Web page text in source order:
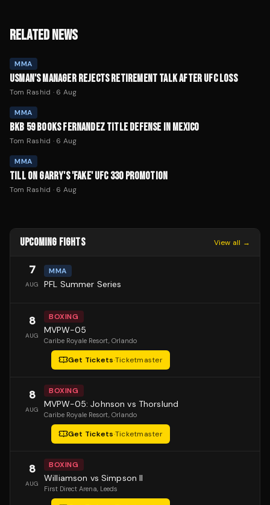
RELATED NEWS
MMA
USMAN'S MANAGER REJECTS RETIREMENT TALK AFTER UFC LOSS
Tom Rashid · 6 Aug
MMA
BKB 59 BOOKS FERNANDEZ TITLE DEFENSE IN MEXICO
Tom Rashid · 6 Aug
MMA
TILL ON GARRY'S 'FAKE' UFC 330 PROMOTION
Tom Rashid · 6 Aug
UPCOMING FIGHTS View all →
7
AUG
MMA
PFL Summer Series
8
AUG
BOXING
MVPW-05
Caribe Royale Resort, Orlando
Get Tickets·Ticketmaster
8
AUG
BOXING
MVPW-05: Johnson vs Thorslund
Caribe Royale Resort, Orlando
Get Tickets·Ticketmaster
8
AUG
BOXING
Williamson vs Simpson II
First Direct Arena, Leeds